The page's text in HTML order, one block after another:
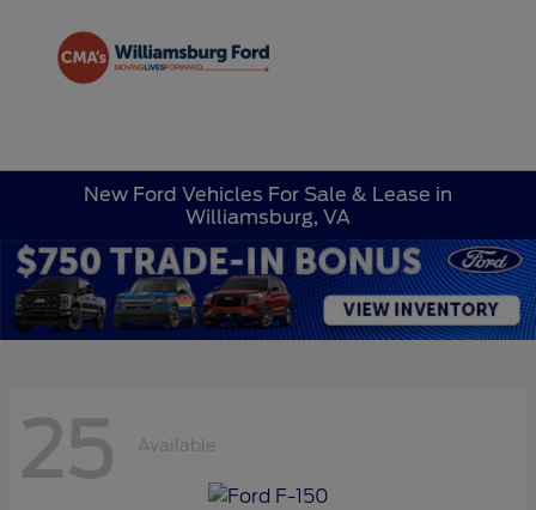
New Ford Vehicles For Sale & Lease in
Williamsburg, VA
25 Available